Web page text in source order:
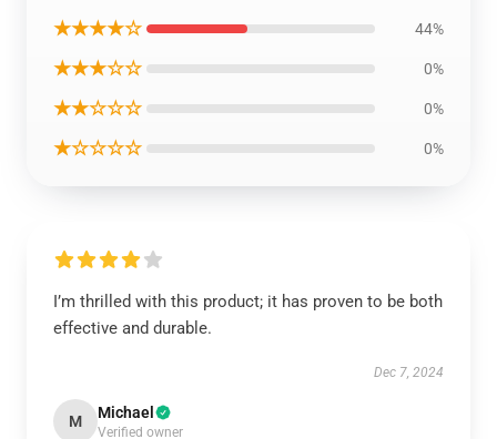
★★★★☆ 44%
★★★☆☆ 0%
★★☆☆☆ 0%
★☆☆☆☆ 0%
I’m thrilled with this product; it has proven to be both
effective and durable.
Dec 7, 2024
M Michael
Verified owner